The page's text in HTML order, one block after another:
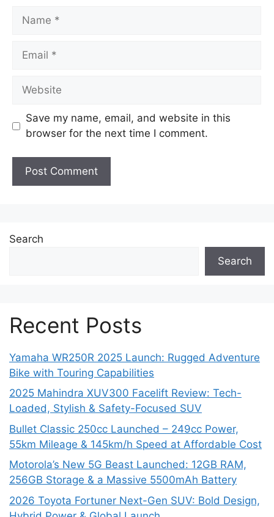
Name
Email
Website
Save my name, email, and website in this
browser for the next time I comment.
Search
Search
Recent Posts
Yamaha WR250R 2025 Launch: Rugged Adventure
Bike with Touring Capabilities
2025 Mahindra XUV300 Facelift Review: Tech-
Loaded, Stylish & Safety-Focused SUV
Bullet Classic 250cc Launched – 249cc Power,
55km Mileage & 145km/h Speed at Affordable Cost
Motorola’s New 5G Beast Launched: 12GB RAM,
256GB Storage & a Massive 5500mAh Battery
2026 Toyota Fortuner Next-Gen SUV: Bold Design,